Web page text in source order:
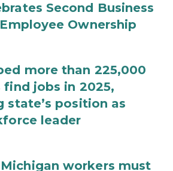
Second Business
Ownership
more than 225,000
find jobs in 2025,
state’s position as
leader
workers must